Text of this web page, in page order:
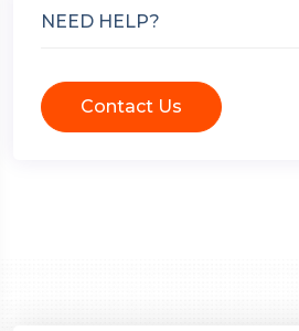
NEED HELP?
Contact Us